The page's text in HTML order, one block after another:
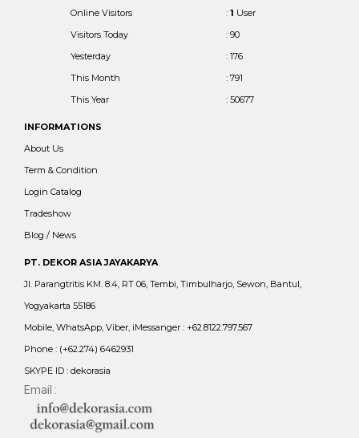
Online Visitors
: 1 User
Visitors Today
: 90
Yesterday
: 176
This Month
: 791
This Year
: 50677
INFORMATIONS
About Us
Term & Condition
Login Catalog
Tradeshow
Blog / News
PT. DEKOR ASIA JAYAKARYA
Jl. Parangtritis KM. 8.4, RT 06, Tembi, Timbulharjo, Sewon, Bantul,
Yogyakarta 55186
Mobile, WhatsApp, Viber, iMessanger : +62.8122.797.567
Phone : (+62.274) 6462931
SKYPE ID : dekorasia
Email :